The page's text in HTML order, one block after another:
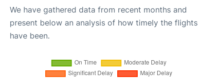
We have gathered data from recent months and
present below an analysis of how timely the flights
have been.